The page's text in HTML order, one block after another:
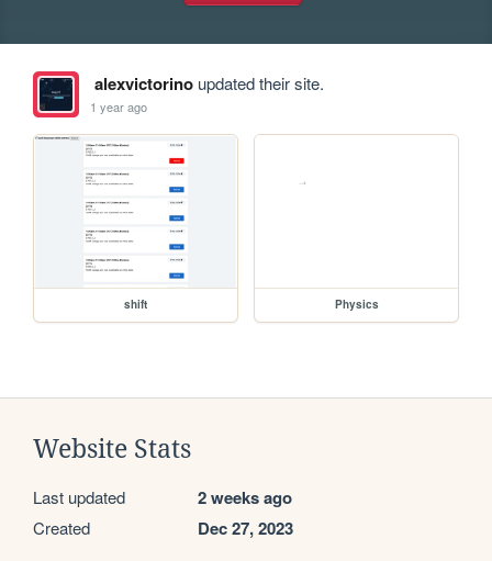
alexvictorinoupdated their site.
1 year ago
shift Physics
Website Stats
Last updated 2 weeks ago
Created Dec 27, 2023